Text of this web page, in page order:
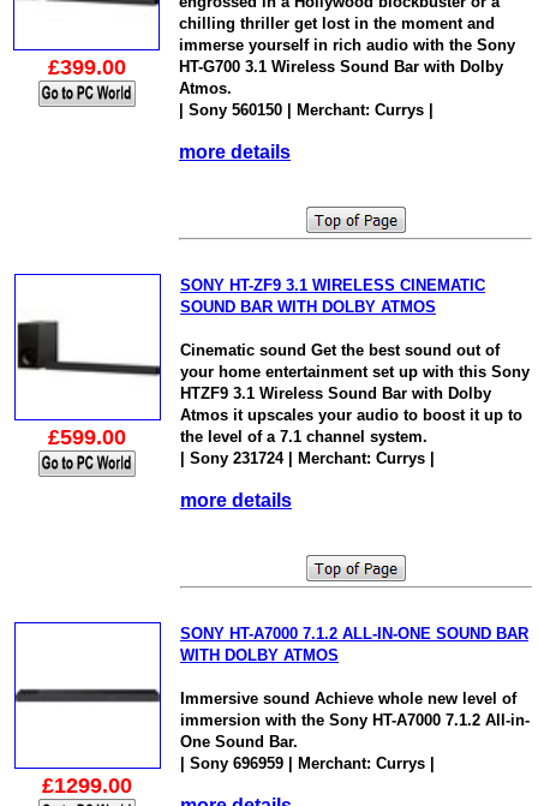
£399.00
chilling thriller get lost in the moment and
immerse yourself in rich audio with the Sony
HT-G700 3.1 Wireless Sound Bar with Dolby
Atmos.
| Sony 560150 | Merchant: Currys |
more details
£599.00
SONY HT-ZF9 3.1 WIRELESS CINEMATIC
SOUND BAR WITH DOLBY ATMOS
Cinematic sound Get the best sound out of
your home entertainment set up with this Sony
HTZF9 3.1 Wireless Sound Bar with Dolby
Atmos it upscales your audio to boost it up to
the level of a 7.1 channel system.
| Sony 231724 | Merchant: Currys |
more details
£1299.00
SONY HT-A7000 7.1.2 ALL-IN-ONE SOUND BAR
WITH DOLBY ATMOS
Immersive sound Achieve whole new level of
immersion with the Sony HT-A7000 7.1.2 All-in-
One Sound Bar.
| Sony 696959 | Merchant: Currys |